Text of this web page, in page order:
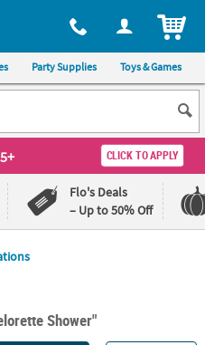
via phone, at 1-800-875-8480
Party Supplies Toys & Games
CLICK TO APPLY
Flo's Deals
– Up to 50% Off
Shower"